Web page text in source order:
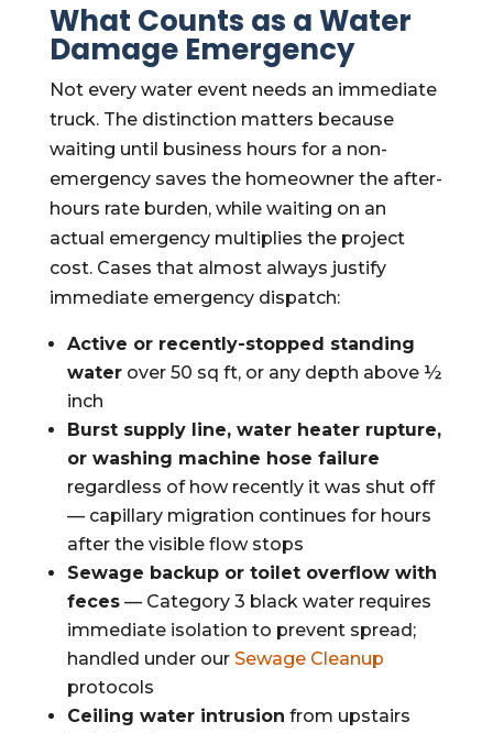
What Counts as a Water
Damage Emergency
Not every water event needs an immediate
truck. The distinction matters because
waiting until business hours for a non-
emergency saves the homeowner the after-
hours rate burden, while waiting on an
actual emergency multiplies the project
cost. Cases that almost always justify
immediate emergency dispatch:
Active or recently-stopped standing
waterover 50 sq ft, or any depth above ½
inch
Burst supply line, water heater rupture,
or washing machine hose failure
regardless of how recently it was shut off
— capillary migration continues for hours
after the visible flow stops
Sewage backup or toilet overflow with
feces— Category 3 black water requires
immediate isolation to prevent spread;
handled under our Sewage Cleanup
protocols
Ceiling water intrusion from upstairs